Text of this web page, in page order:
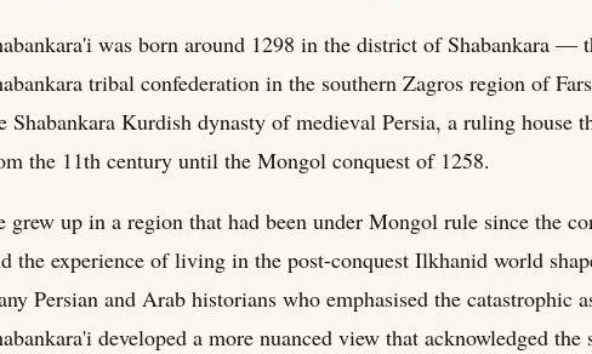
was born around 1298 in the district of Shabankara —
tribal confederation in the southern Zagros region of
Shabankara Kurdish dynasty of medieval Persia, a ruling house
the 11th century until the Mongol conquest of 1258.
grew up in a region that had been under Mongol rule since the
the experience of living in the post-conquest Ilkhanid world
Persian and Arab historians who emphasised the catastrophic
developed a more nuanced view that acknowledged